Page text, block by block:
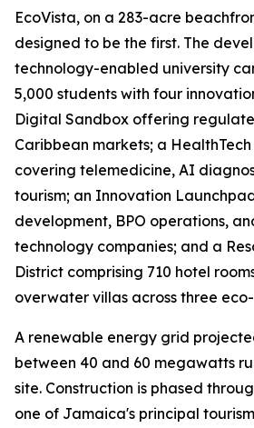
EcoVista, on a 283-acre
designed to be the first. The
technology-enabled university
5,000 students with four
Digital Sandbox offering
Caribbean markets; a
covering telemedicine, AI
tourism; an Innovation
development, BPO operations,
technology companies; and a
District comprising 710 hotel
overwater villas across three
A renewable energy grid
between 40 and 60 megawatts
site. Construction is phased
one of Jamaica's principal